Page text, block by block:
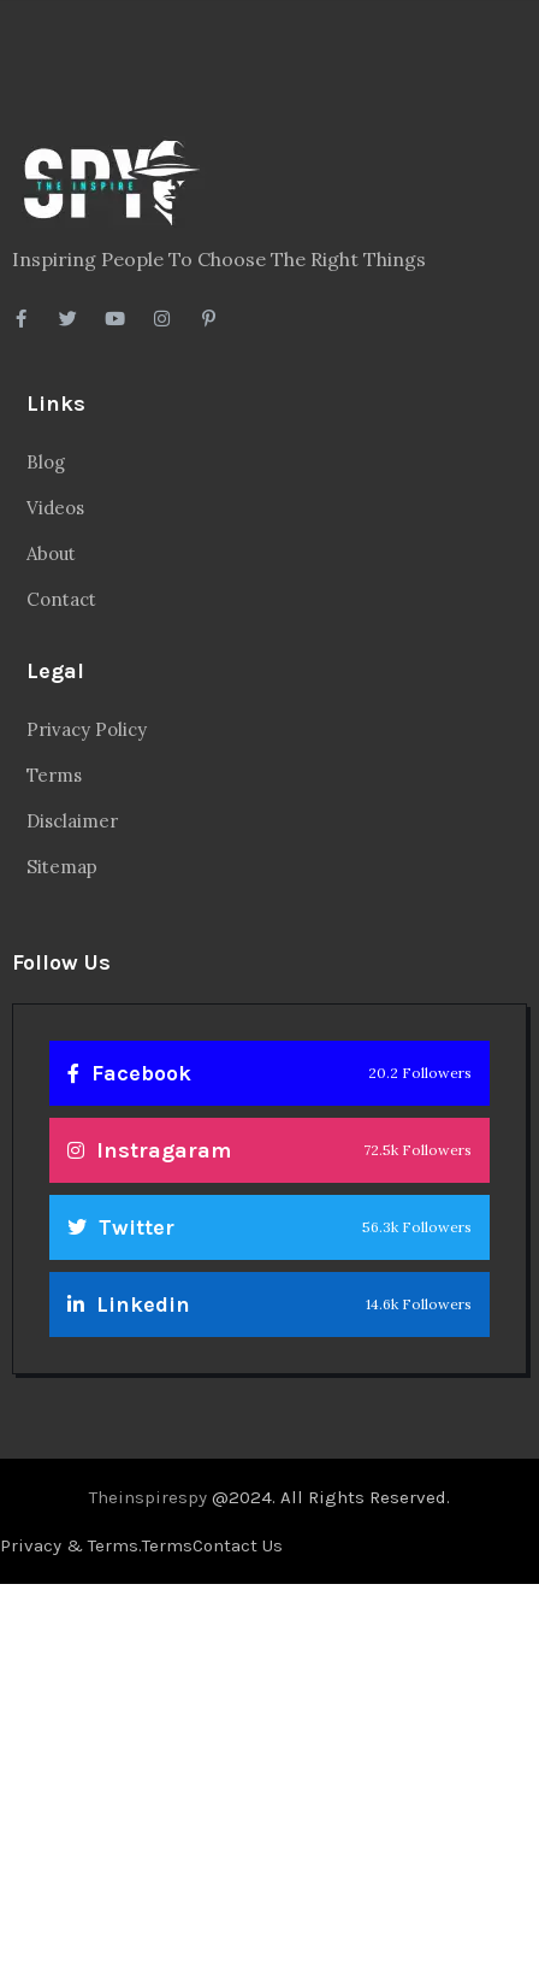
Inspiring People To Choose The Right Things
Links
Blog
Videos
About
Contact
Legal
Privacy Policy
Terms
Disclaimer
Sitemap
Follow Us
Facebook 20.2 Followers
Instragaram 72.5k Followers
Twitter 56.3k Followers
Linkedin 14.6k Followers
Theinspirespy @2024. All Rights Reserved.
Privacy & Terms.TermsContact Us